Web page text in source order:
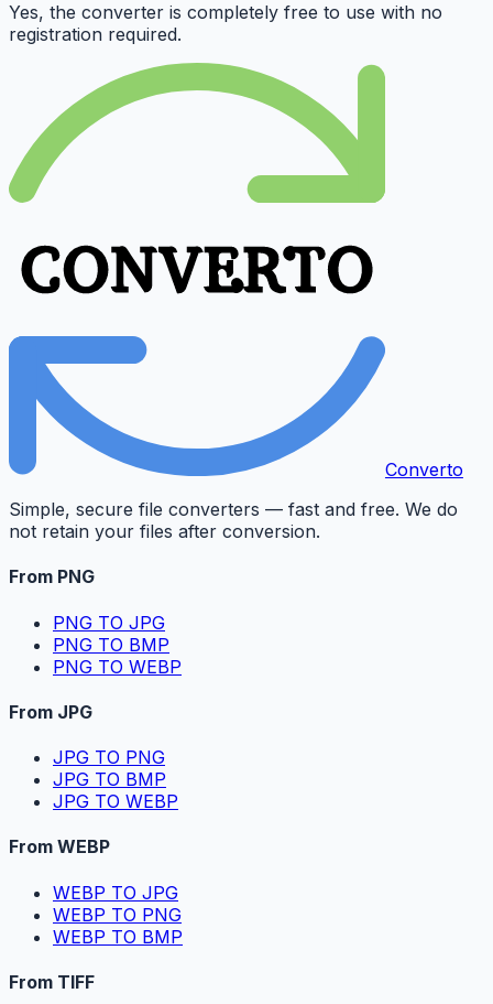
Yes, the converter is completely free to use with no
registration required.
Converto
Simple, secure file converters — fast and free. We do
not retain your files after conversion.
From PNG
PNG TO JPG
PNG TO BMP
PNG TO WEBP
From JPG
JPG TO PNG
JPG TO BMP
JPG TO WEBP
From WEBP
WEBP TO JPG
WEBP TO PNG
WEBP TO BMP
From TIFF